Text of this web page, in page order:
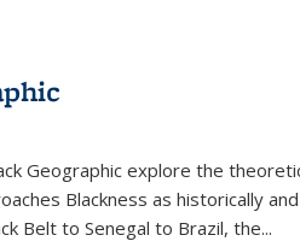
Geographic explore the
Blackness as historically
Belt to Senegal to Brazil, the...